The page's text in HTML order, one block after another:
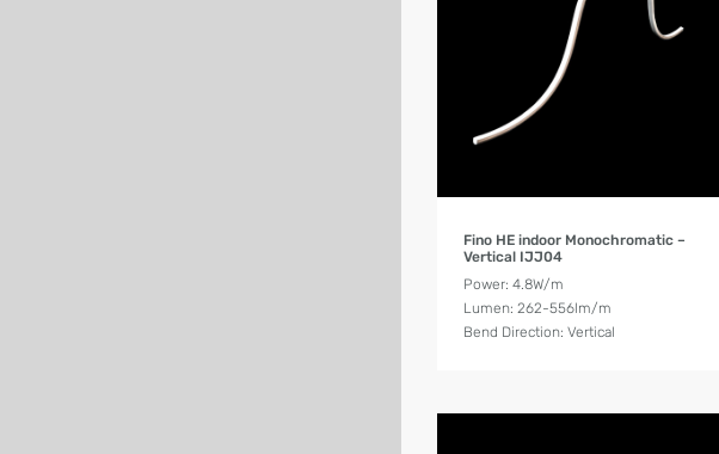
Fino HE indoor Monochromatic –
Vertical IJJ04
Power: 4.8W/m
Lumen: 262-556lm/m
Bend Direction: Vertical